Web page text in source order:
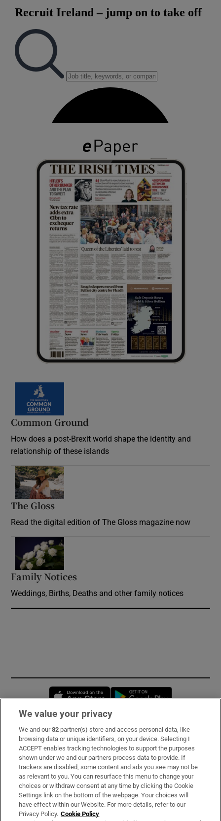
Common Ground
How does a post-Brexit world shape the identity and
relationship of these islands
The Gloss
Read the digital edition of The Gloss magazine now
Family Notices
Weddings, Births, Deaths and other family notices
Opens in new window
Subscribe
Support
About Us
Irish Times Products & Services
We value your privacy
We and our82 partner(s) store and access personal data, like
browsing data or unique identifiers, on your device. Selecting I
ACCEPT enables tracking technologies to support the purposes
shown under we and our partners process data to provide. If
trackers are disabled, some content and ads you see may not be
as relevant to you. You can resurface this menu to change your
choices or withdraw consent at any time by clicking the Cookie
Settings link on the bottom of the webpage. Your choices will
have effect within our Website. For more details, refer to our
Privacy Policy. Cookie Policy